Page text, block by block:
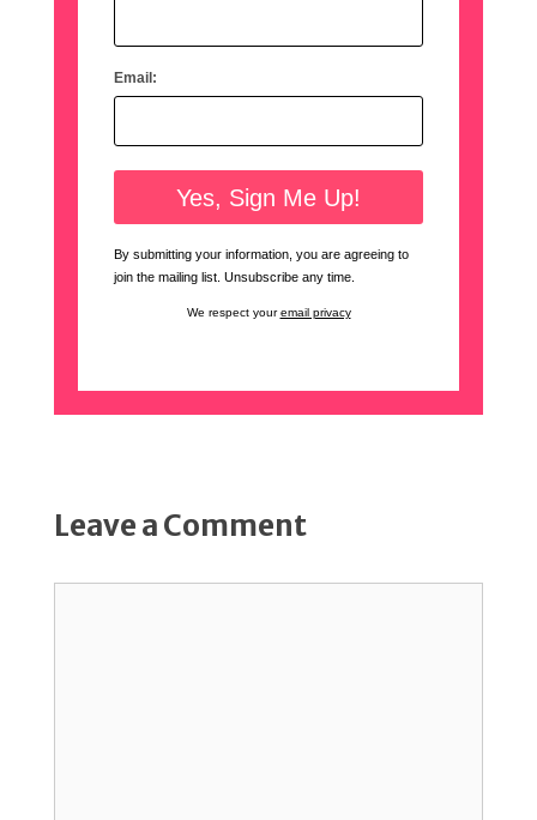
Email:
By submitting your information, you are agreeing to
join the mailing list. Unsubscribe any time.
We respect youremail privacy
Leave a Comment